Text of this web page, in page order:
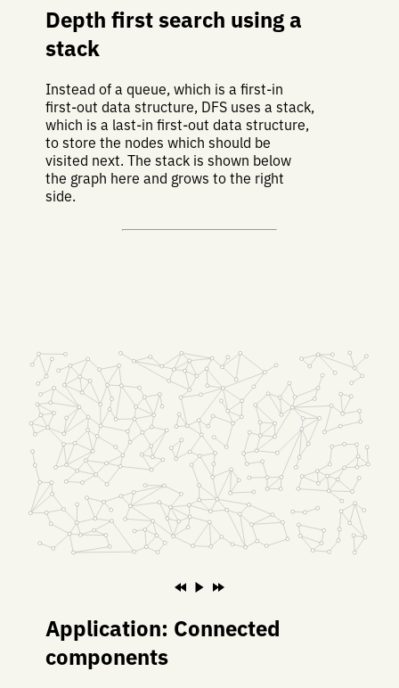
Depth first search using a
stack
Instead of a queue, which is a first-in
first-out data structure, DFS uses a stack,
which is a last-in first-out data structure,
to store the nodes which should be
visited next. The stack is shown below
the graph here and grows to the right
side.
Application: Connected
components